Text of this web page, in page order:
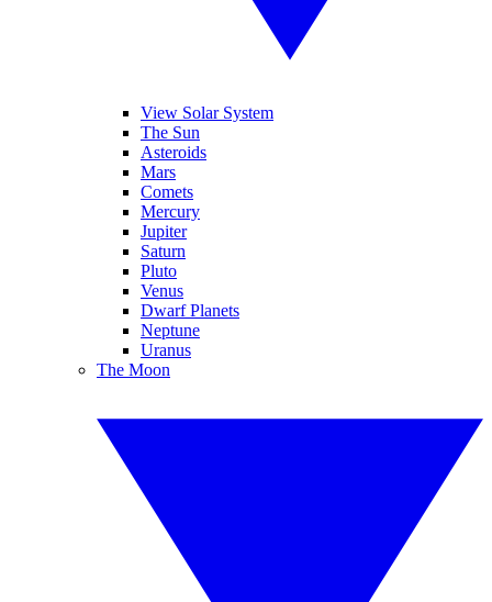
View Solar System
The Sun
Asteroids
Mars
Comets
Mercury
Jupiter
Saturn
Pluto
Venus
Dwarf Planets
Neptune
Uranus
The Moon